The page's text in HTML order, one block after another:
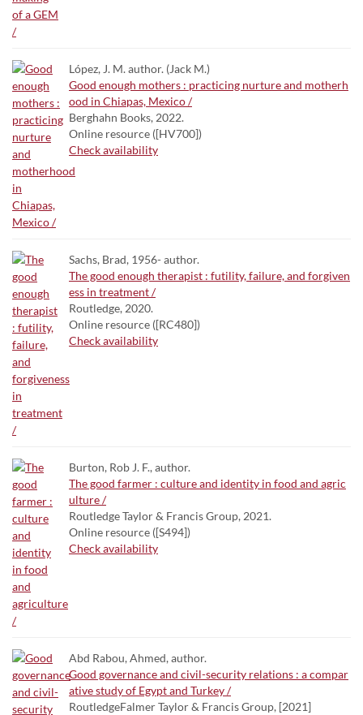
López, J. M. author. (Jack M.)
Good enough mothers : practicing nurture and motherh
ood in Chiapas, Mexico /
Berghahn Books, 2022.
Online resource ([HV700])
Check availability
Sachs, Brad, 1956- author.
The good enough therapist : futility, failure, and forgiven
ess in treatment /
Routledge, 2020.
Online resource ([RC480])
Check availability
Burton, Rob J. F., author.
The good farmer : culture and identity in food and agric
ulture /
Routledge Taylor & Francis Group, 2021.
Online resource ([S494])
Check availability
Abd Rabou, Ahmed, author.
Good governance and civil-security relations : a compar
ative study of Egypt and Turkey /
RoutledgeFalmer Taylor & Francis Group, [2021]